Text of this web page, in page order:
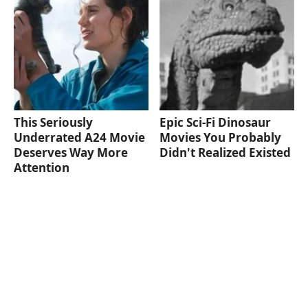
This Seriously
Underrated A24 Movie
Deserves Way More
Attention
Epic Sci-Fi Dinosaur
Movies You Probably
Didn't Realized Existed